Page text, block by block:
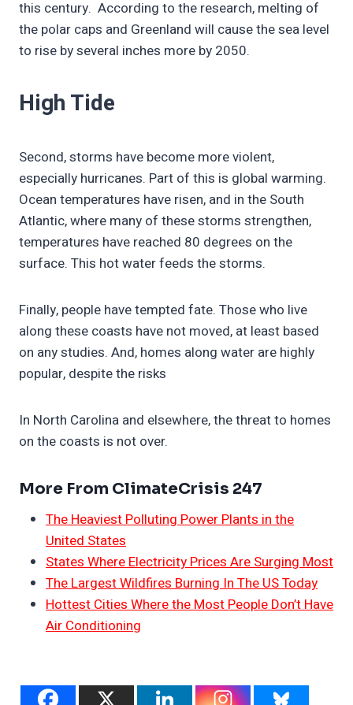
this century. According to the research, melting of
the polar caps and Greenland will cause the sea level
to rise by several inches more by 2050.
High Tide
Second, storms have become more violent,
especially hurricanes. Part of this is global warming.
Ocean temperatures have risen, and in the South
Atlantic, where many of these storms strengthen,
temperatures have reached 80 degrees on the
surface. This hot water feeds the storms.
Finally, people have tempted fate. Those who live
along these coasts have not moved, at least based
on any studies. And, homes along water are highly
popular, despite the risks
In North Carolina and elsewhere, the threat to homes
on the coasts is not over.
More From ClimateCrisis 247
The Heaviest Polluting Power Plants in the
United States
States Where Electricity Prices Are Surging Most
The Largest Wildfires Burning In The US Today
Hottest Cities Where the Most People Don’t Have
Air Conditioning